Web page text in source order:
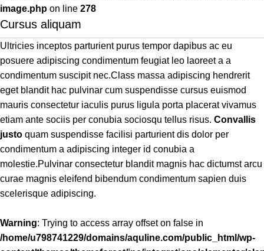
image.php on line 278
Cursus aliquam
Ultricies inceptos parturient purus tempor dapibus ac eu
posuere adipiscing condimentum feugiat leo laoreet a a
condimentum suscipit nec.Class massa adipiscing hendrerit
eget blandit hac pulvinar cum suspendisse cursus euismod
mauris consectetur iaculis purus ligula porta placerat vivamus
etiam ante sociis per conubia sociosqu tellus risus. Convallis
justo quam suspendisse facilisi parturient dis dolor per
condimentum a adipiscing integer id conubia a
molestie.Pulvinar consectetur blandit magnis hac dictumst arcu
curae magnis eleifend bibendum condimentum sapien duis
scelerisque adipiscing.
Warning: Trying to access array offset on false in
/home/u798741229/domains/aquline.com/public_html/wp-